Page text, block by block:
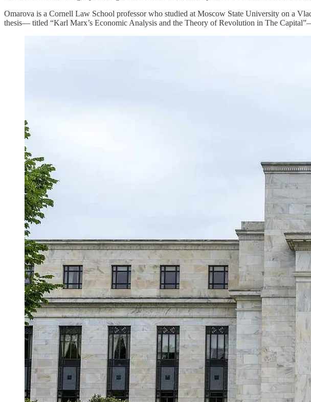
Omarova is a Cornell Law School professor who studied at Moscow State University on a
thesis— titled “Karl Marx’s Economic Analysis and the Theory of Revolution in The